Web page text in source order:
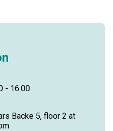
- 16:00
Backe 5, floor 2 at